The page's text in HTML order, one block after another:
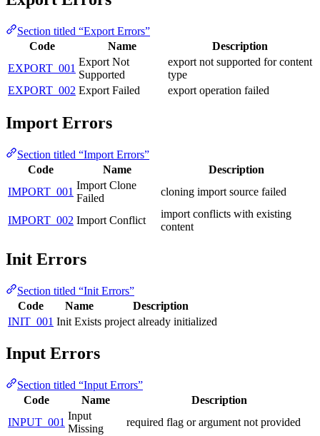
Section titled “Export Errors”
Code
Name
Description
EXPORT_001
Export Not
Supported
export not supported for content
type
EXPORT_002 Export Failed export operation failed
Import Errors
Section titled “Import Errors”
Code
Name
Description
IMPORT_001
Import Clone
Failed
cloning import source failed
IMPORT_002 Import Conflict
import conflicts with existing
content
Init Errors
Section titled “Init Errors”
Code
Name
Description
INIT_001 Init Exists project already initialized
Input Errors
Section titled “Input Errors”
Code
Name
Description
INPUT_001
Input
Missing
required flag or argument not provided